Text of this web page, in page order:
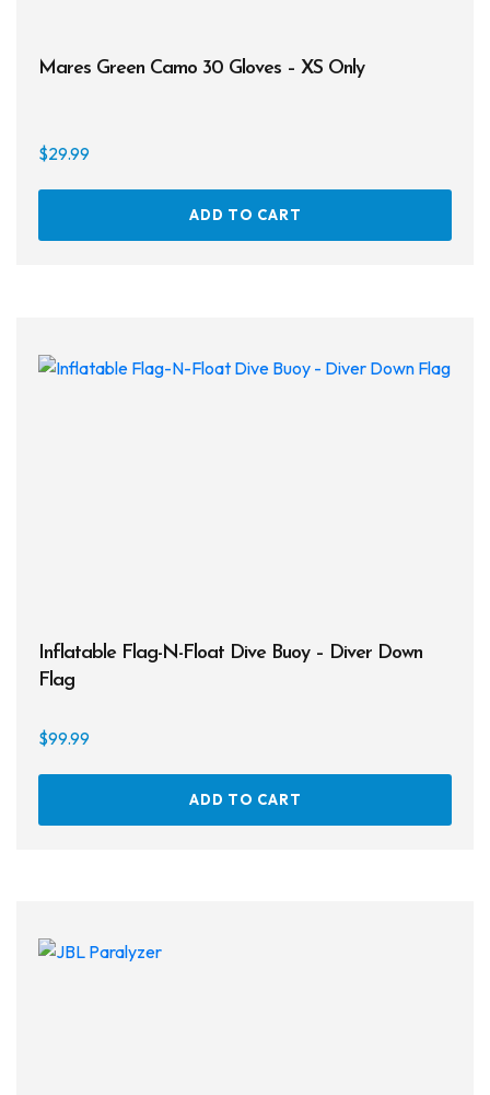
Mares Green Camo 30 Gloves – XS Only
$29.99
ADD TO CART
Inflatable Flag-N-Float Dive Buoy – Diver Down
Flag
$99.99
ADD TO CART